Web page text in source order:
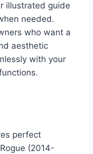
illustrated guide
needed.
who want a
aesthetic
with your
perfect
(2014-